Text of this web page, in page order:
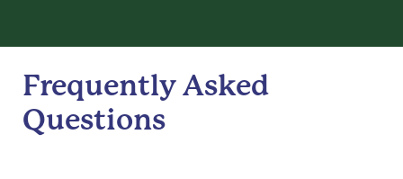
Frequently Asked
Questions